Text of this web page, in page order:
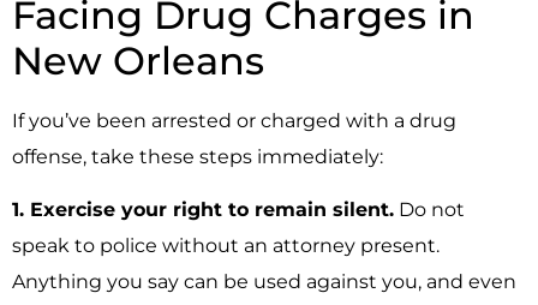
Facing Drug Charges in
New Orleans
If you’ve been arrested or charged with a drug
offense, take these steps immediately:
1. Exercise your right to remain silent. Do not
speak to police without an attorney present.
Anything you say can be used against you, and even